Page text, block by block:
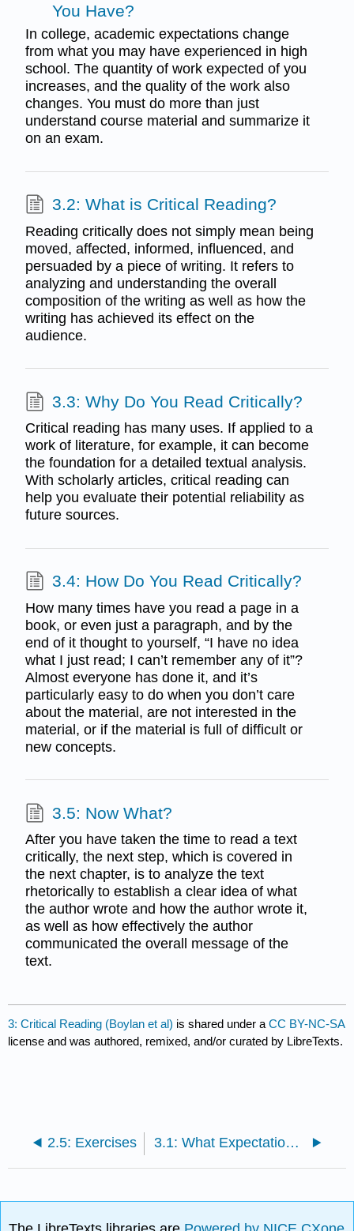
You Have?
In college, academic expectations change
from what you may have experienced in high
school. The quantity of work expected of you
increases, and the quality of the work also
changes. You must do more than just
understand course material and summarize it
on an exam.
3.2: What is Critical Reading?
Reading critically does not simply mean being
moved, affected, informed, influenced, and
persuaded by a piece of writing. It refers to
analyzing and understanding the overall
composition of the writing as well as how the
writing has achieved its effect on the
audience.
3.3: Why Do You Read Critically?
Critical reading has many uses. If applied to a
work of literature, for example, it can become
the foundation for a detailed textual analysis.
With scholarly articles, critical reading can
help you evaluate their potential reliability as
future sources.
3.4: How Do You Read Critically?
How many times have you read a page in a
book, or even just a paragraph, and by the
end of it thought to yourself, “I have no idea
what I just read; I can’t remember any of it”?
Almost everyone has done it, and it’s
particularly easy to do when you don’t care
about the material, are not interested in the
material, or if the material is full of difficult or
new concepts.
3.5: Now What?
After you have taken the time to read a text
critically, the next step, which is covered in
the next chapter, is to analyze the text
rhetorically to establish a clear idea of what
the author wrote and how the author wrote it,
as well as how effectively the author
communicated the overall message of the
text.
3: Critical Reading (Boylan et al) is shared under aCC BY-NC-SA
license and was authored, remixed, and/or curated by LibreTexts.
2.5: Exercises 3.1: What Expectations Should You Have?